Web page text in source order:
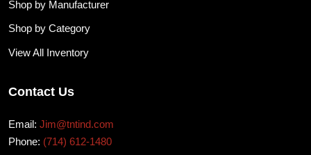
Shop by Manufacturer
Shop by Category
View All Inventory
Contact Us
Email: Jim@tntind.com
Phone: (714) 612-1480